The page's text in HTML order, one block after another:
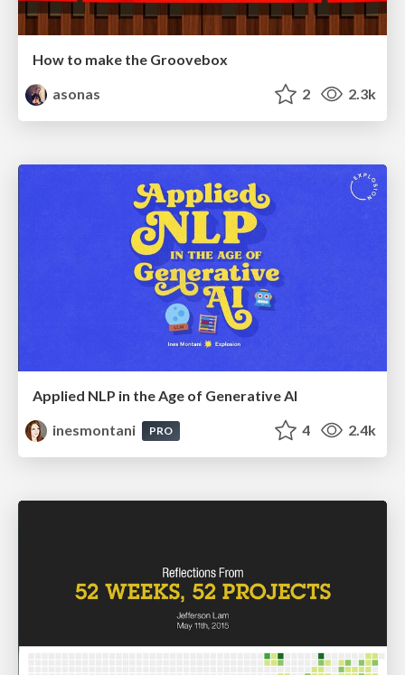
How to make the Groovebox
asonas
2 2.3k
Applied NLP in the Age of Generative AI
inesmontani
PRO 4 2.4k